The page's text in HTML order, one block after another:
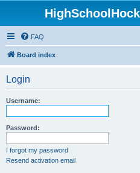
FAQ
Board index
Login
Username:
Password:
I forgot my password
Resend activation email